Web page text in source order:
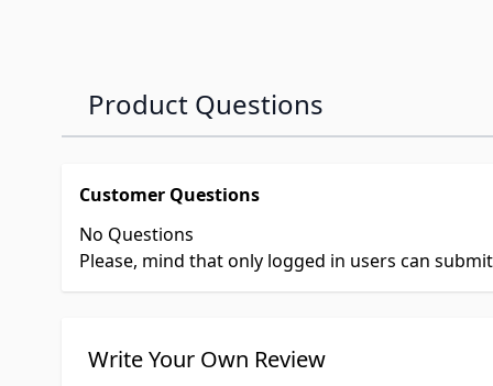
Product Questions
Customer Questions
No Questions
Please, mind that only logged in users can
Write Your Own Review